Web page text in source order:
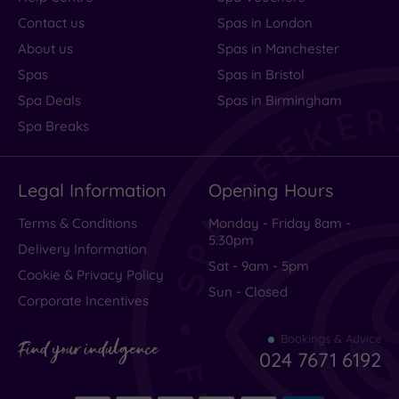
Contact us
About us
Spas
Spa Deals
Spa Breaks
Spas in London
Spas in Manchester
Spas in Bristol
Spas in Birmingham
Legal Information
Terms & Conditions
Delivery Information
Cookie & Privacy Policy
Corporate Incentives
Opening Hours
Monday - Friday 8am -
5.30pm
Sat - 9am - 5pm
Sun - Closed
Find your indulgence Bookings & Advice
024 7671 6192